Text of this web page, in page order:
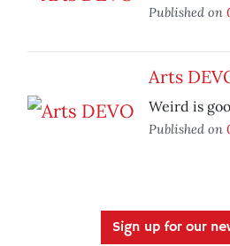
Published on
Arts
Weird is
Published on
Sign up for our